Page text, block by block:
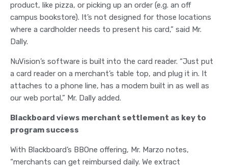
product, like pizza, or picking up an order (e.g. an off
campus bookstore). It’s not designed for those locations
where a cardholder needs to present his card,” said Mr.
Dally.
NuVision’s software is built into the card reader. “Just put
a card reader on a merchant’s table top, and plug it in. It
attaches to a phone line, has a modem built in as well as
our web portal,” Mr. Dally added.
Blackboard views merchant settlement as key to
program success
With Blackboard’s BBOne offering, Mr. Marzo notes,
“merchants can get reimbursed daily. We extract